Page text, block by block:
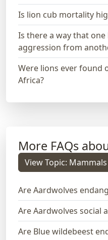
Is lion cub mortality
Is there a way that
aggression from
Were lions ever found
Africa?
More FAQs
View Topic: Mammals
Are Aardwolves
Are Aardwolves social
Are Blue wildebeest